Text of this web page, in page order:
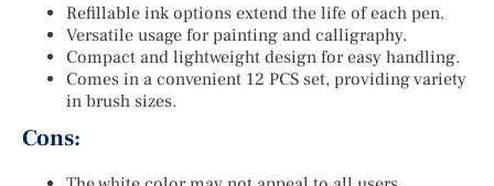
Refillable ink options extend the life of each pen.
Versatile usage for painting and calligraphy.
Compact and lightweight design for easy handling.
Comes in a convenient 12 PCS set, providing variety
in brush sizes.
Cons: